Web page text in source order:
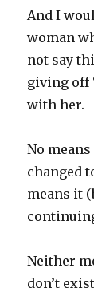
And I
woman
not say
giving off
with her.
No means
changed
means it
Neither
don’t